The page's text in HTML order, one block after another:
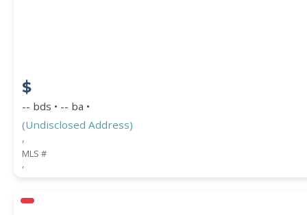
BEDROOMS
$
-- bds • -- ba •
(Undisclosed Address)
,
MLS #
,